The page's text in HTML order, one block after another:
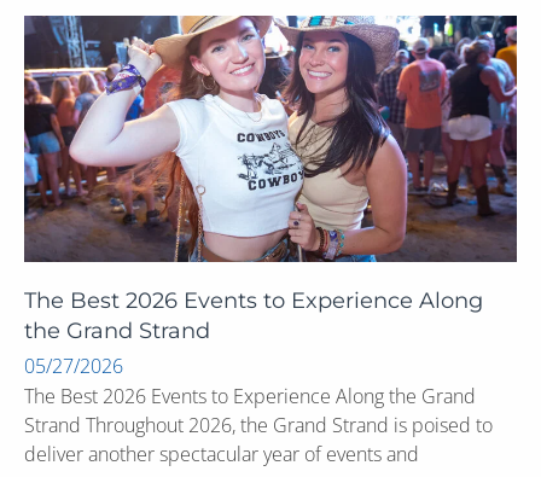
The Best 2026 Events to Experience Along
the Grand Strand
05/27/2026
The Best 2026 Events to Experience Along the Grand
Strand Throughout 2026, the Grand Strand is poised to
deliver another spectacular year of events and